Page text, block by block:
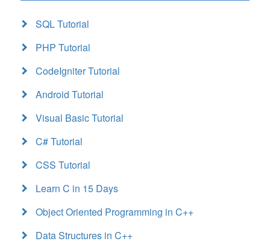
SQL Tutorial
PHP Tutorial
CodeIgniter Tutorial
Android Tutorial
Visual Basic Tutorial
C# Tutorial
CSS Tutorial
Learn C in 15 Days
Object Oriented Programming in C++
Data Structures in C++